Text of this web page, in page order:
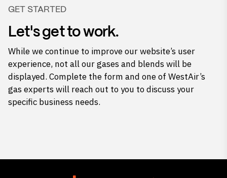
GET STARTED
Let's get to work.
While we continue to improve our website’s user
experience, not all our gases and blends will be
displayed. Complete the form and one of WestAir’s
gas experts will reach out to you to discuss your
specific business needs.